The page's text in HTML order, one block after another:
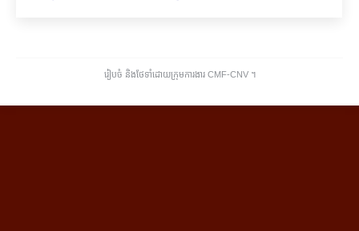
រៀបចំ និងថែទាំដោយក្រុមការងារ CMF-CNV ​។